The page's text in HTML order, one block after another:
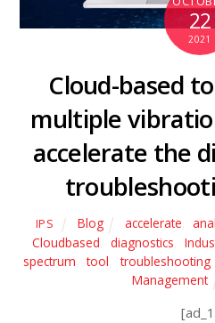
22
2021
Cloud-based
multiple
accelerate the
IPS Blog accelerate
Cloudbased
diagnostics
spectrum
tool troubleshooting,
Management